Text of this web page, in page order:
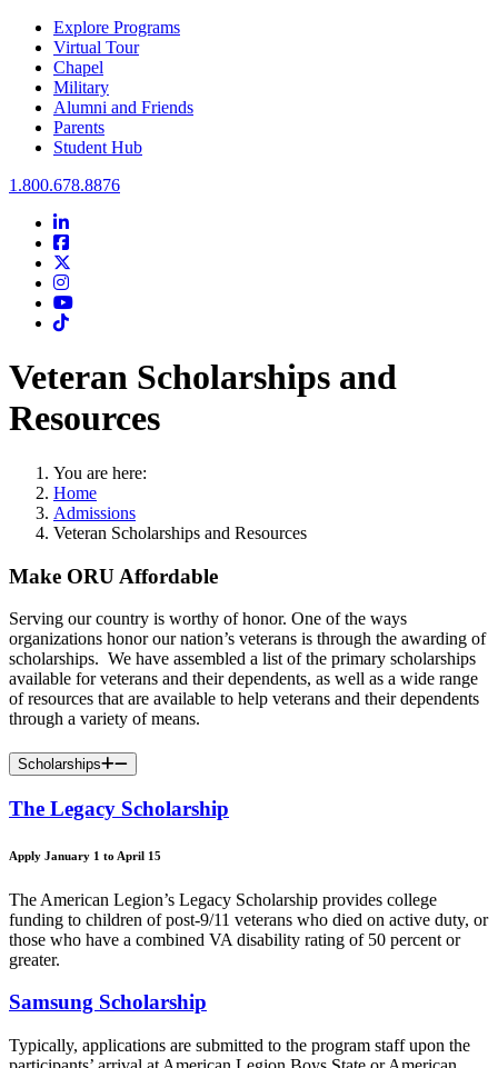
Explore Programs
Virtual Tour
Chapel
Military
Alumni and Friends
Parents
Student Hub
Oral Roberts University
1.800.678.8876
LinkedIn
Facebook
Instagram
Youtube
Instagram
Veteran Scholarships and
Resources
You are here:
Home
Admissions
Veteran Scholarships and Resources
Make ORU Affordable
Serving our country is worthy of honor. One of the ways
organizations honor our nation’s veterans is through the awarding of
scholarships. We have assembled a list of the primary scholarships
available for veterans and their dependents, as well as a wide range
of resources that are available to help veterans and their dependents
through a variety of means.
Scholarships
The Legacy Scholarship
Apply January 1 to April 15
The American Legion’s Legacy Scholarship provides college
funding to children of post-9/11 veterans who died on active duty, or
those who have a combined VA disability rating of 50 percent or
greater.
Samsung Scholarship
Typically, applications are submitted to the program staff upon the